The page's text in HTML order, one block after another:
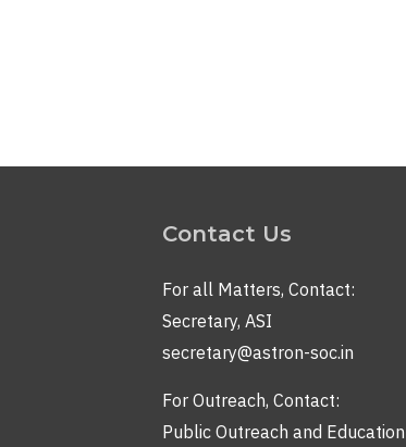
Contact Us
For all Matters, Contact:
Secretary, ASI
secretary@astron-soc.in
For Outreach, Contact:
Public Outreach and